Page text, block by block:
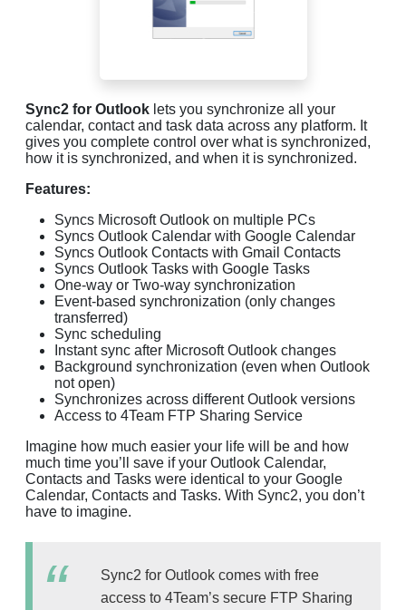
Sync2 for Outlook lets you synchronize all your
calendar, contact and task data across any platform. It
gives you complete control over what is synchronized,
how it is synchronized, and when it is synchronized.
Features:
Syncs Microsoft Outlook on multiple PCs
Syncs Outlook Calendar with Google Calendar
Syncs Outlook Contacts with Gmail Contacts
Syncs Outlook Tasks with Google Tasks
One-way or Two-way synchronization
Event-based synchronization (only changes
transferred)
Sync scheduling
Instant sync after Microsoft Outlook changes
Background synchronization (even when Outlook
not open)
Synchronizes across different Outlook versions
Access to 4Team FTP Sharing Service
Imagine how much easier your life will be and how
much time you’ll save if your Outlook Calendar,
Contacts and Tasks were identical to your Google
Calendar, Contacts and Tasks. With Sync2, you don’t
have to imagine.
Sync2 for Outlook comes with free
access to 4Team’s secure FTP Sharing